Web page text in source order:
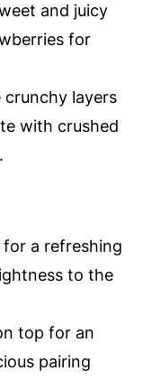
and juicy
for
layers
with crushed
a refreshing
to the
top for an
pairing